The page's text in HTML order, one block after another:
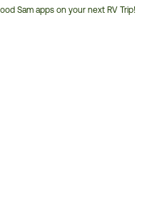
Sam apps on your next RV Trip!